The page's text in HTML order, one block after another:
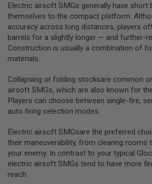
I
R
S
O
F
T
S
N
P
E
S
I
S
O
F
T
S
Electric airsoft SMGs generally have short
themselves to the compact platform.
accuracy across long distances, players
barrels for a slightly longer — and further-
Construction is usually a combination of
materials.
Collapsing or folding stocksare common
airsoft SMGs, which are also known for
Players can choose between single-fire,
auto firing selection modes.
Electric airsoft SMGsare the preferred
their maneuverability, from clearing rooms
your enemy. In contrast to your typical
electric airsoft SMGs tend to have more
reach.